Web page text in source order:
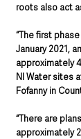
roots also act
“The first
January 2021,
approximately
NI Water sites
Fofanny in
“There are
approximately